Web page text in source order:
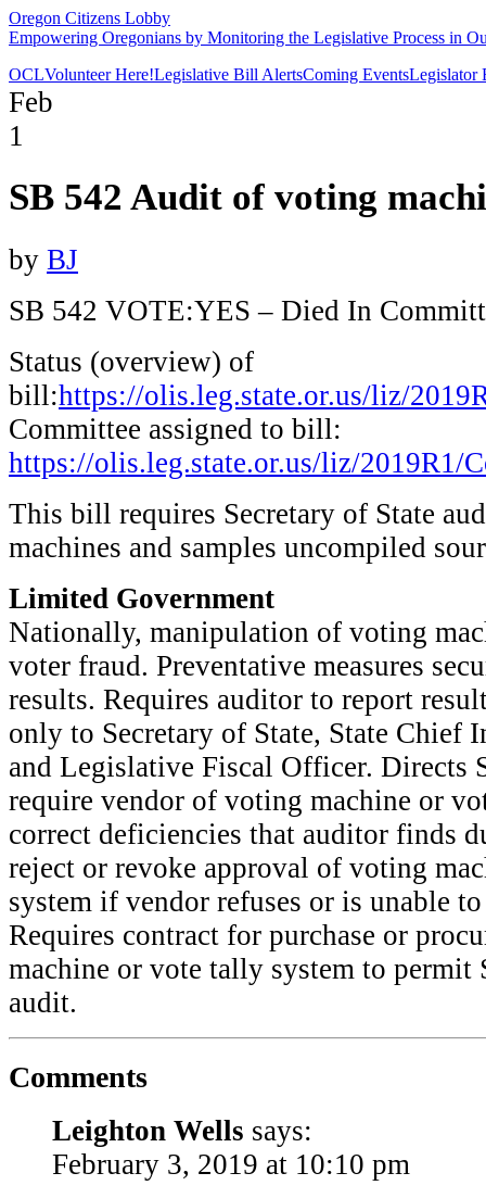
Oregon Citizens Lobby
Empowering Oregonians by Monitoring the Legislative Process in
OCLVolunteer Here!Legislative Bill AlertsComing EventsLegislator
Feb
1
SB 542 Audit of voting
by BJ
SB 542 VOTE:YES – Died In
Status (overview) of
bill:https://olis.leg.state.or.us/liz/
Committee assigned to bill:
https://olis.leg.state.or.us/liz/2019R1/
This bill requires Secretary of State
machines and samples uncompiled
Limited Government
Nationally, manipulation of voting
voter fraud. Preventative measures
results. Requires auditor to report
only to Secretary of State, State Chief
and Legislative Fiscal Officer. Directs
require vendor of voting machine or
correct deficiencies that auditor finds
reject or revoke approval of voting
system if vendor refuses or is unable
Requires contract for purchase or
machine or vote tally system to permit
audit.
Comments
Leighton Wells says:
February 3, 2019 at 10:10 pm